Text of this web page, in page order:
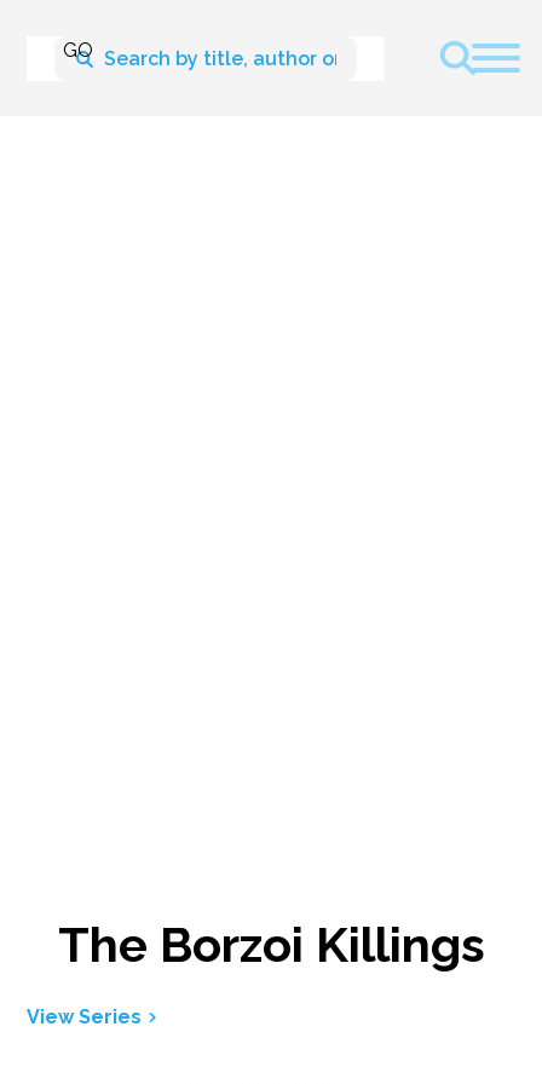
The Borzoi Killings
View Series